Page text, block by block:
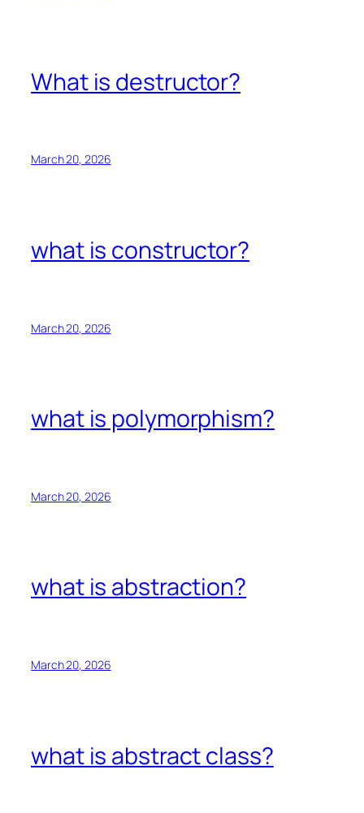
What is destructor?
March 20, 2026
what is constructor?
March 20, 2026
what is polymorphism?
March 20, 2026
what is abstraction?
March 20, 2026
what is abstract class?